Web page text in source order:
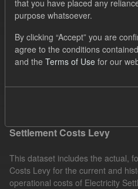
Tags: Settlement Costs Levy
Licenses:
UK Open
Filter Results
Settlement Costs Levy
This dataset includes the actual,
Costs Levy for the current and
operational costs of Electricity
that you have placed any
purpose whatsoever.
By clicking “Accept” you are
agree to the conditions
and the Terms of Use for our